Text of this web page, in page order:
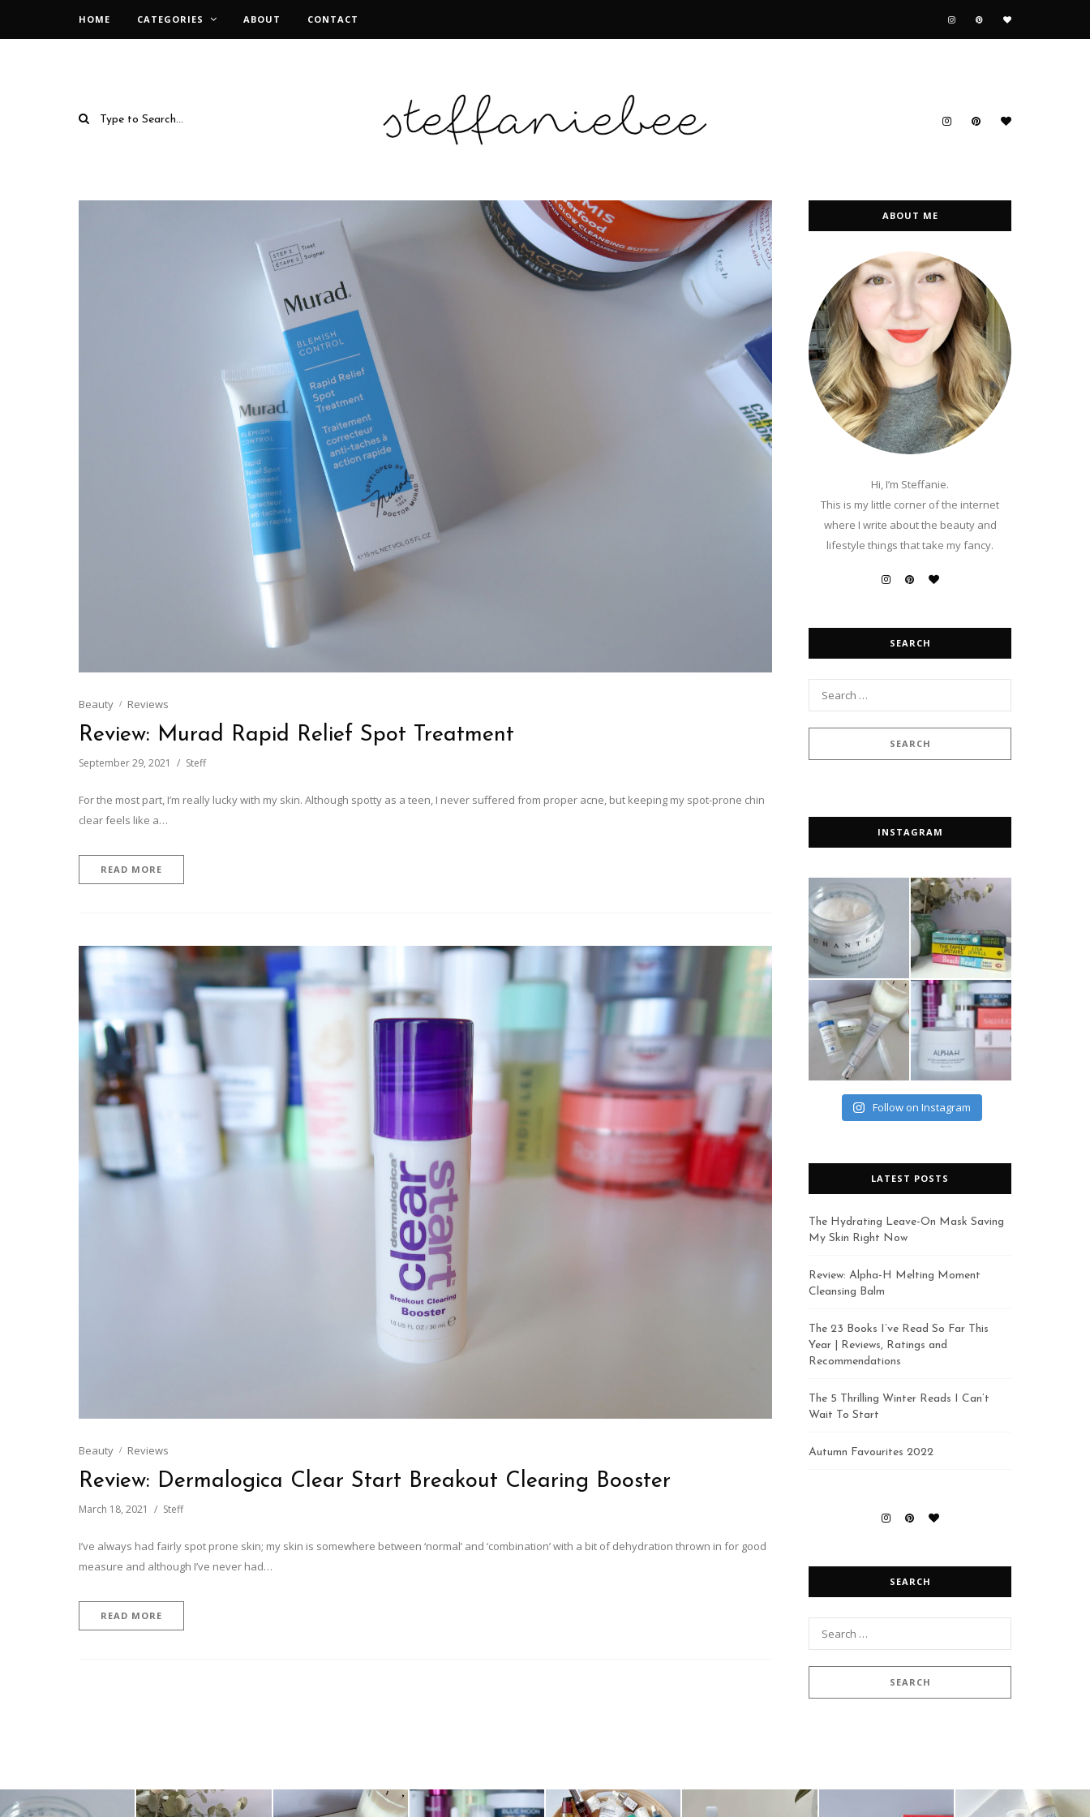
HOME CATEGORIES ABOUT CONTACT
Beauty Reviews
Review: Murad Rapid Relief Spot Treatment
September 29, 2021 Steff
For the most part, I’m really lucky with my skin. Although spotty as a teen, I never suffered from proper acne, but keeping my spot-prone chin
clear feels like a…
READ MORE
Beauty Reviews
Review: Dermalogica Clear Start Breakout Clearing Booster
March 18, 2021 Steff
I’ve always had fairly spot prone skin; my skin is somewhere between ‘normal’ and ‘combination’ with a bit of dehydration thrown in for good
measure and although I’ve never had…
READ MORE
ABOUT ME
Hi, I’m Steffanie.
This is my little corner of the internet
where I write about the beauty and
lifestyle things that take my fancy.
SEARCH
INSTAGRAM
Follow on Instagram
LATEST POSTS
The Hydrating Leave-On Mask Saving
My Skin Right Now
Review: Alpha-H Melting Moment
Cleansing Balm
The 23 Books I’ve Read So Far This
Year | Reviews, Ratings and
Recommendations
The 5 Thrilling Winter Reads I Can’t
Wait To Start
Autumn Favourites 2022
SEARCH